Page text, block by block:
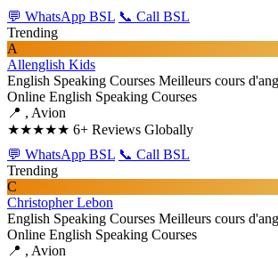
💬 WhatsApp BSL 📞 Call BSL
Trending
A
Allenglish Kids
English Speaking Courses Meilleurs cours
Online English Speaking Courses
📍 , Avion
★★★★★ 6+ Reviews Globally
💬 WhatsApp BSL 📞 Call BSL
Trending
C
Christopher Lebon
English Speaking Courses Meilleurs cours
Online English Speaking Courses
📍 , Avion